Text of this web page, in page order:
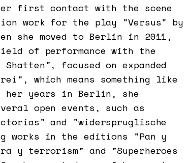
first contact with the scene
work for the play "Versus" by
she moved to Berlin in 2011,
of performance with the
focused on expanded
which means something like
her years in Berlin, she
open events, such as
and "widerspruglische
works in the editions "Pan y
y terrorism" and "Superheroes